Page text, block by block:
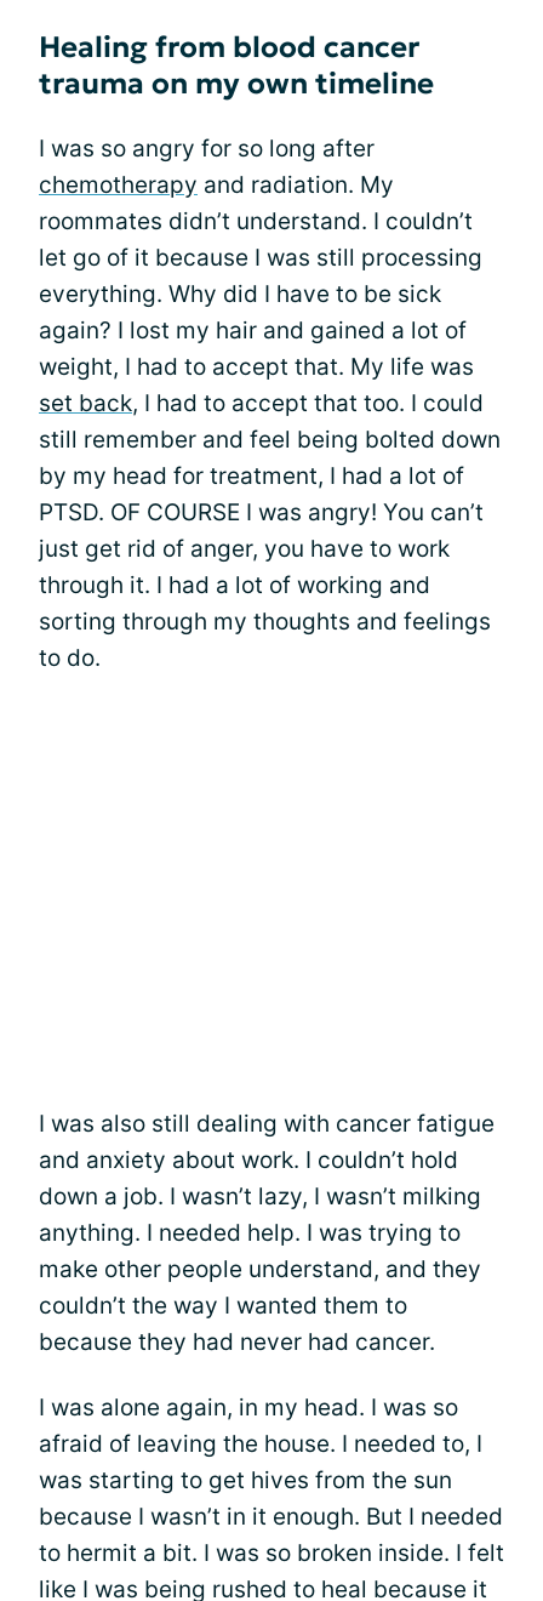
Healing from blood cancer
trauma on my own timeline
I was so angry for so long after
chemotherapy and radiation. My
roommates didn’t understand. I couldn’t
let go of it because I was still processing
everything. Why did I have to be sick
again? I lost my hair and gained a lot of
weight, I had to accept that. My life was
set back, I had to accept that too. I could
still remember and feel being bolted down
by my head for treatment, I had a lot of
PTSD. OF COURSE I was angry! You can’t
just get rid of anger, you have to work
through it. I had a lot of working and
sorting through my thoughts and feelings
to do.
I was also still dealing with cancer fatigue
and anxiety about work. I couldn’t hold
down a job. I wasn’t lazy, I wasn’t milking
anything. I needed help. I was trying to
make other people understand, and they
couldn’t the way I wanted them to
because they had never had cancer.
I was alone again, in my head. I was so
afraid of leaving the house. I needed to, I
was starting to get hives from the sun
because I wasn’t in it enough. But I needed
to hermit a bit. I was so broken inside. I felt
like I was being rushed to heal because it